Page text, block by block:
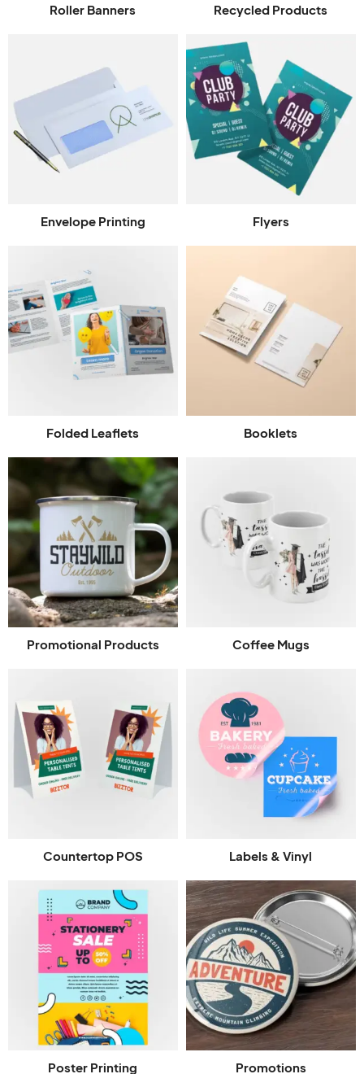
Roller Banners Recycled Products
Envelope Printing Flyers
Folded Leaflets Booklets
Promotional Products Coffee Mugs
Countertop POS Labels & Vinyl
Poster Printing Promotions